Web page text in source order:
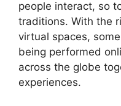
people interact, so
traditions. With the
virtual spaces,
being performed
across the globe
experiences.